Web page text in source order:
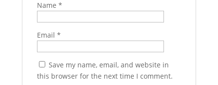
Name *
Email *
Save my name, email, and website in
this browser for the next time I comment.